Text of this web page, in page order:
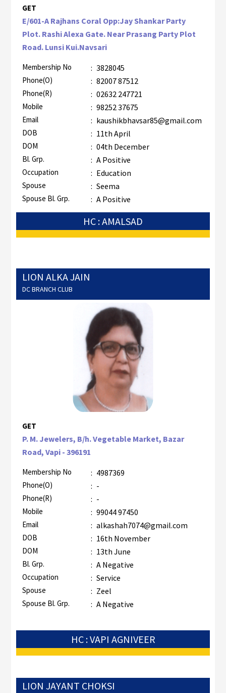
GET
E/601-A Rajhans Coral Opp:Jay Shankar Party
Plot. Rashi Alexa Gate. Near Prasang Party Plot
Road. Lunsi Kui.Navsari
Membership No : 3828045
Phone(O) : 82007 87512
Phone(R) : 02632 247721
Mobile : 98252 37675
Email : kaushikbhavsar85@gmail.com
DOB : 11th April
DOM : 04th December
Bl. Grp. : A Positive
Occupation : Education
Spouse : Seema
Spouse Bl. Grp. : A Positive
HC : AMALSAD
LION ALKA JAIN
DC BRANCH CLUB
GET
P. M. Jewelers, B/h. Vegetable Market, Bazar
Road, Vapi - 396191
Membership No : 4987369
Phone(O) : -
Phone(R) : -
Mobile : 99044 97450
Email : alkashah7074@gmail.com
DOB : 16th November
DOM : 13th June
Bl. Grp. : A Negative
Occupation : Service
Spouse : Zeel
Spouse Bl. Grp. : A Negative
HC : VAPI AGNIVEER
LION JAYANT CHOKSI